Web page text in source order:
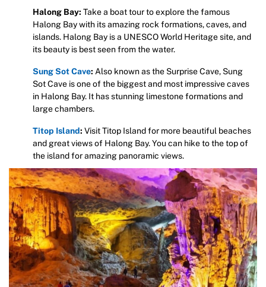
Halong Bay: Take a boat tour to explore the famous
Halong Bay with its amazing rock formations, caves, and
islands. Halong Bay is a UNESCO World Heritage site, and
its beauty is best seen from the water.
Sung Sot Cave: Also known as the Surprise Cave, Sung
Sot Cave is one of the biggest and most impressive caves
in Halong Bay. It has stunning limestone formations and
large chambers.
Titop Island: Visit Titop Island for more beautiful beaches
and great views of Halong Bay. You can hike to the top of
the island for amazing panoramic views.